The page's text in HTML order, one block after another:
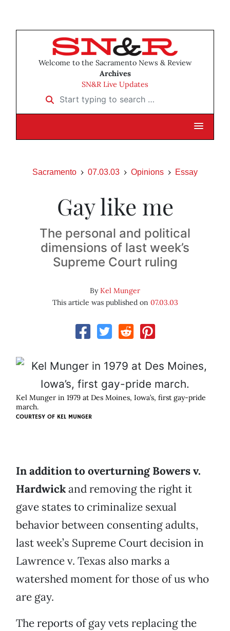
Welcome to the Sacramento News & Review
Archives
SN&R Live Updates
Start typing to search …
Sacramento 07.03.03 Opinions Essay
Gay like me
The personal and political
dimensions of last week’s
Supreme Court ruling
ByKel Munger
This article was published on 07.03.03
Kel Munger in 1979 at Des Moines, Iowa’s, first gay-pride
march.
COURTESY OF KEL MUNGER
In addition to overturning Bowers v.
Hardwickand removing the right it
gave states to criminalize sexual
behavior between consenting adults,
last week’s Supreme Court decision in
Lawrence v. Texas also marks a
watershed moment for those of us who
are gay.
The reports of gay vets replacing the